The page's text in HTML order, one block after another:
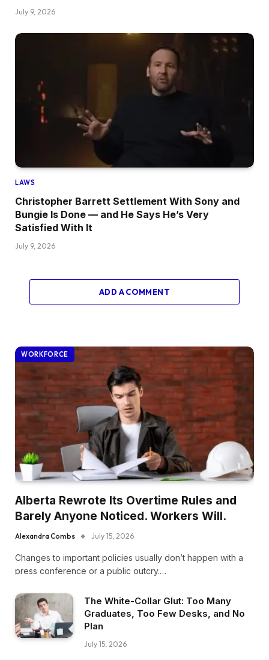
July 9, 2026
LAWS
Christopher Barrett Settlement With Sony and
Bungie Is Done — and He Says He’s Very
Satisfied With It
July 9, 2026
ADD A COMMENT
WORKFORCE
Alberta Rewrote Its Overtime Rules and
Barely Anyone Noticed. Workers Will.
Alexandra Combs July 15, 2026
Changes to important policies usually don’t happen with a
press conference or a public outcry.…
The White-Collar Glut: Too Many
Graduates, Too Few Desks, and No
Plan
July 15, 2026